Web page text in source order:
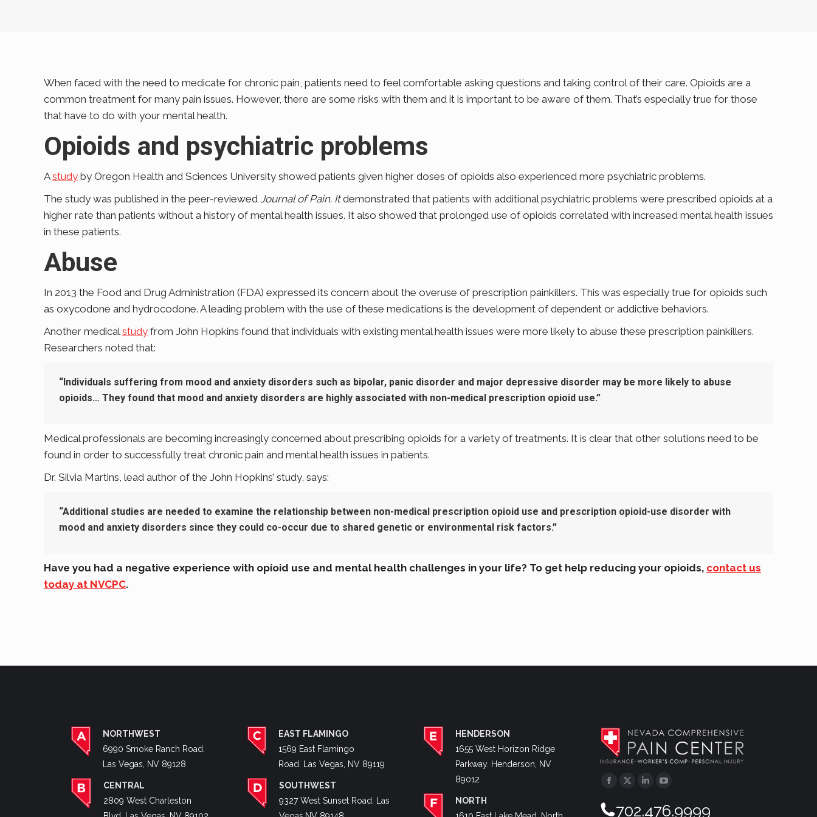
When faced with the need to medicate for chronic pain, patients need to feel comfortable asking questions and taking control of their care. Opioids are a
common treatment for many pain issues. However, there are some risks with them and it is important to be aware of them. That’s especially true for those
that have to do with your mental health.
Opioids and psychiatric problems
Astudy by Oregon Health and Sciences University showed patients given higher doses of opioids also experienced more psychiatric problems.
The study was published in the peer-reviewed Journal of Pain. Itdemonstrated that patients with additional psychiatric problems were prescribed opioids at a
higher rate than patients without a history of mental health issues. It also showed that prolonged use of opioids correlated with increased mental health issues
in these patients.
Abuse
In 2013 the Food and Drug Administration (FDA) expressed its concern about the overuse of prescription painkillers. This was especially true for opioids such
as oxycodone and hydrocodone. A leading problem with the use of these medications is the development of dependent or addictive behaviors.
Another medicalstudy from John Hopkins found that individuals with existing mental health issues were more likely to abuse these prescription painkillers.
Researchers noted that:
“Individuals suffering from mood and anxiety disorders such as bipolar, panic disorder and major depressive disorder may be more likely to abuse
opioids… They found that mood and anxiety disorders are highly associated with non-medical prescription opioid use.”
Medical professionals are becoming increasingly concerned about prescribing opioids for a variety of treatments. It is clear that other solutions need to be
found in order to successfully treat chronic pain and mental health issues in patients.
Dr. Silvia Martins, lead author of the John Hopkins’ study, says:
“Additional studies are needed to examine the relationship between non-medical prescription opioid use and prescription opioid-use disorder with
mood and anxiety disorders since they could co-occur due to shared genetic or environmental risk factors.”
Have you had a negative experience with opioid use and mental health challenges in your life? To get help reducing your opioids, contact us
today at NVCPC.
NORTHWEST
6990 Smoke Ranch Road.
Las Vegas, NV 89128
CENTRAL
2809 West Charleston
EAST FLAMINGO
1569 East Flamingo
Road. Las Vegas, NV 89119
SOUTHWEST
9327 West Sunset Road. Las
HENDERSON
1655 West Horizon Ridge
Parkway. Henderson, NV
89012
NORTH
702.476.9999